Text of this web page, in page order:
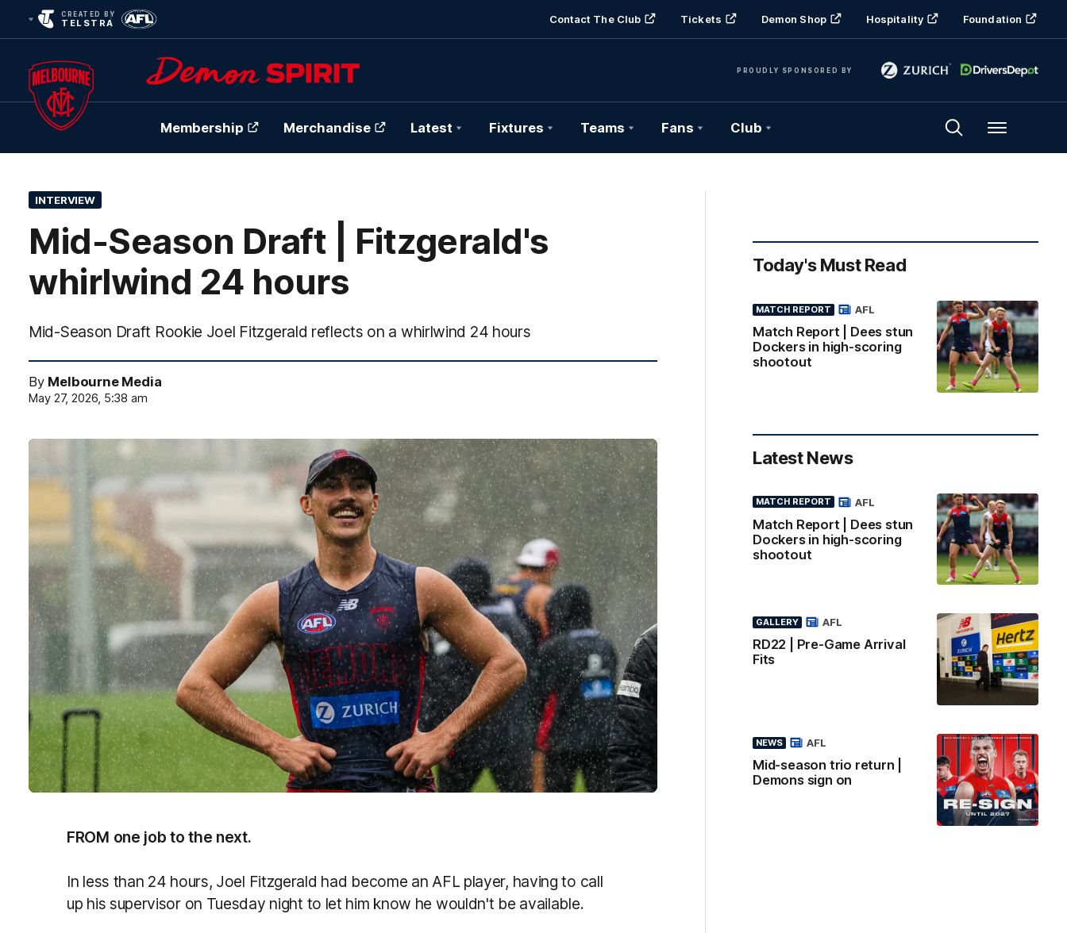
CREATED BY
TELSTRA Contact The Club Tickets Demon Shop Hospitality Foundation
PROUDLY SPONSORED BY
Club
Logo
Membership Merchandise Latest Fixtures Teams Fans Club Menu
INTERVIEW
Mid-Season Draft | Fitzgerald's
whirlwind 24 hours
Mid-Season Draft Rookie Joel Fitzgerald reflects on a whirlwind 24 hours
By Melbourne Media
May 27, 2026, 5:38 am
FROM one job to the next.
In less than 24 hours, Joel Fitzgerald had become an AFL player, having to call
up his supervisor on Tuesday night to let him know he wouldn't be available.
Today's Must Read
MATCH REPORT
Match Report | Dees stun
Dockers in high-scoring
shootout
AFL
Latest News
MATCH REPORT
Match Report | Dees stun
Dockers in high-scoring
shootout
AFL
GALLERY
RD22 | Pre-Game Arrival
Fits
AFL
NEWS
Mid-season trio return |
Demons sign on
AFL